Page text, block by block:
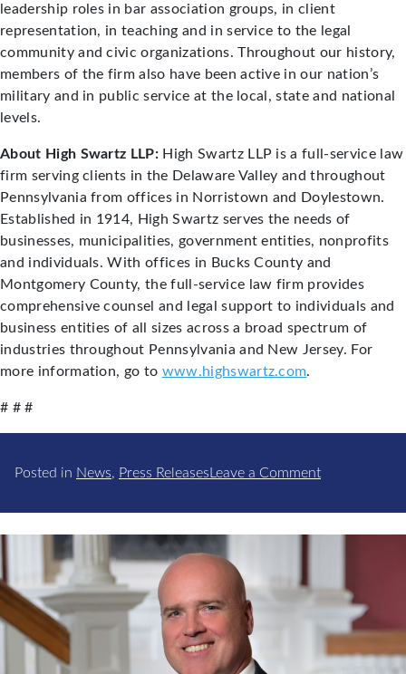
leadership roles in bar association groups, in client
representation, in teaching and in service to the legal
community and civic organizations. Throughout our history,
members of the firm also have been active in our nation’s
military and in public service at the local, state and national
levels.
About High Swartz LLP: High Swartz LLP is a full-service law
firm serving clients in the Delaware Valley and throughout
Pennsylvania from offices in Norristown and Doylestown.
Established in 1914, High Swartz serves the needs of
businesses, municipalities, government entities, nonprofits
and individuals. With offices in Bucks County and
Montgomery County, the full-service law firm provides
comprehensive counsel and legal support to individuals and
business entities of all sizes across a broad spectrum of
industries throughout Pennsylvania and New Jersey. For
more information, go to www.highswartz.com.
# # #
Posted in News, Press ReleasesLeave a Commenton
Swartz
Attorneys
within